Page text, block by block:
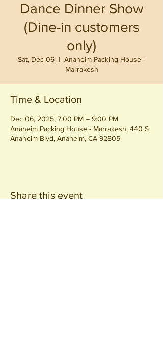
Dance Dinner Show
(Dine-in customers
only)
Sat, Dec 06
  |
Anaheim Packing House -
Marrakesh
Time & Location
Dec 06, 2025, 7:00 PM – 9:00 PM
Anaheim Packing House - Marrakesh, 440 S
Anaheim Blvd, Anaheim, CA 92805
Share this event